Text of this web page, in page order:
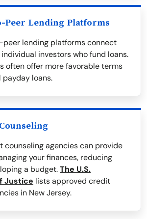
Peer Lending Platforms
lending platforms connect
investors who fund loans.
often offer more favorable terms
loans.
counseling agencies can provide
your finances, reducing
a budget.The U.S.
Justice lists approved credit
in New Jersey.